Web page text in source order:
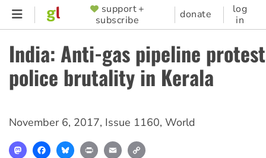
Skip
content
SUPPORTER
MENU
support +
subscribe
donate
log
in
India: Anti-gas pipeline
police brutality in Kerala
November 6, 2017, Issue 1160, World
MastodonFacebookBlueskyPrint Email